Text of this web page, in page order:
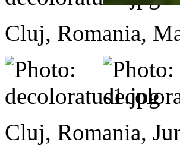
Cluj, Romania,
Cluj, Romania,